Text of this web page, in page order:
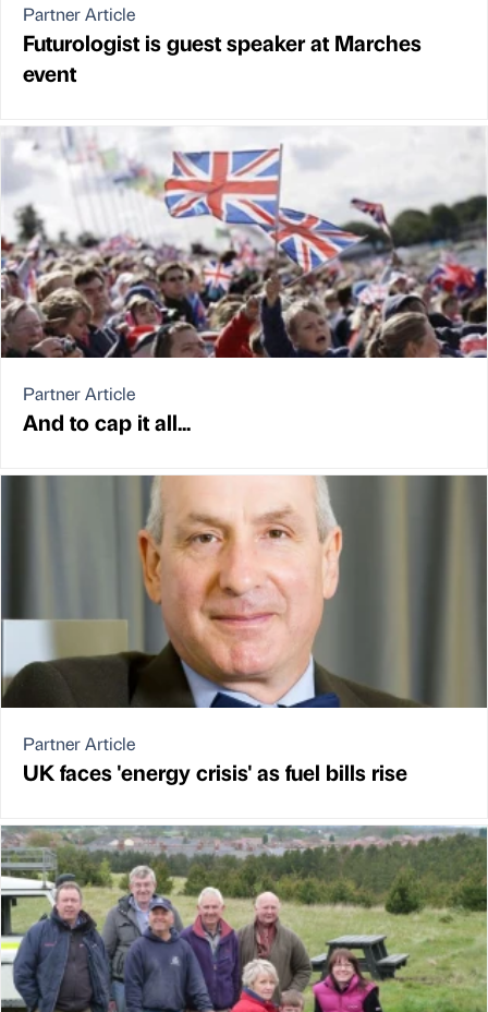
Partner Article
Futurologist is guest speaker at Marches
event
Partner Article
And to cap it all...
Partner Article
UK faces 'energy crisis' as fuel bills rise